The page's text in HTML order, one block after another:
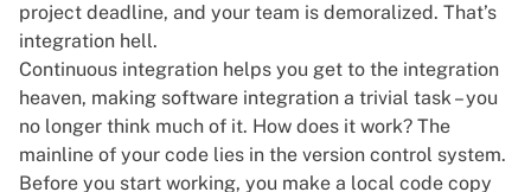
project deadline, and your team is demoralized. That’s
integration hell.
Continuous integration helps you get to the integration
heaven, making software integration a trivial task – you
no longer think much of it. How does it work? The
mainline of your code lies in the version control system.
Before you start working, you make a local code copy